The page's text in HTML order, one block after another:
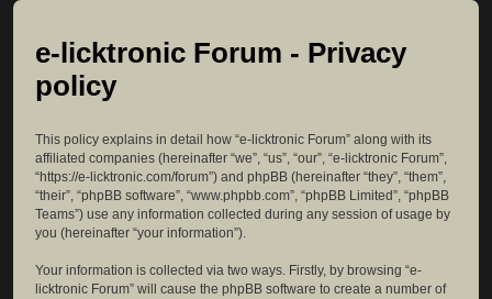
e-licktronic Forum - Privacy
policy
This policy explains in detail how “e-licktronic Forum” along with its
affiliated companies (hereinafter “we”, “us”, “our”, “e-licktronic Forum”,
“https://e-licktronic.com/forum”) and phpBB (hereinafter “they”, “them”,
“their”, “phpBB software”, “www.phpbb.com”, “phpBB Limited”, “phpBB
Teams”) use any information collected during any session of usage by
you (hereinafter “your information”).
Your information is collected via two ways. Firstly, by browsing “e-
licktronic Forum” will cause the phpBB software to create a number of